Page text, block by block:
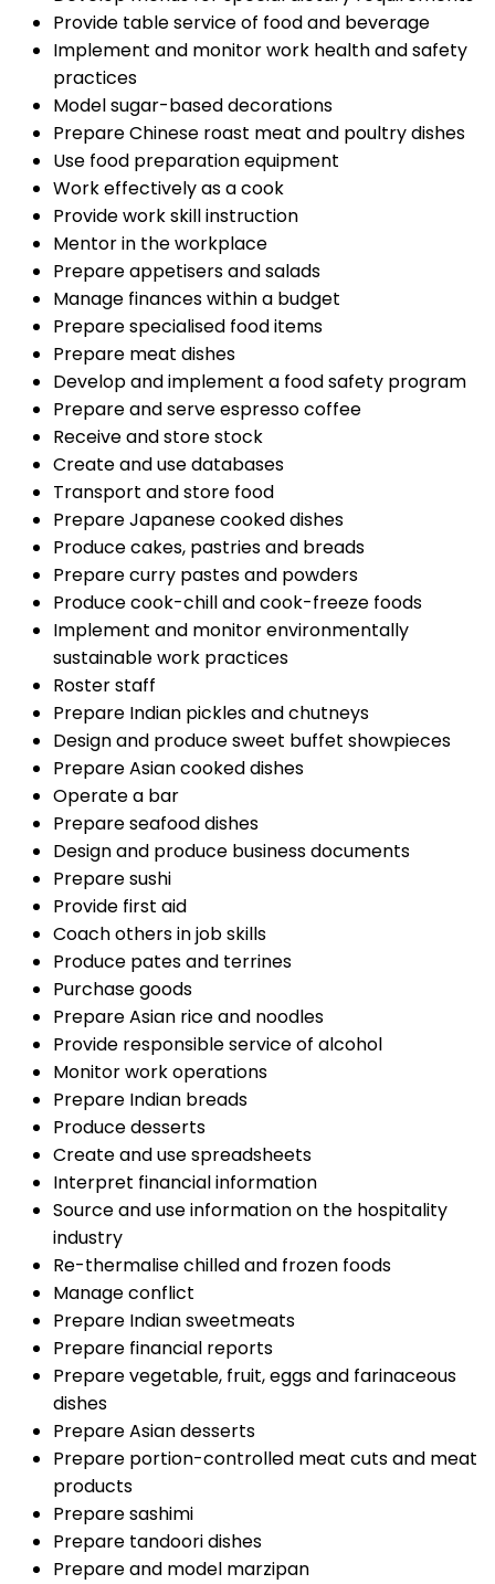
Provide table service of food and beverage
Implement and monitor work health and safety
practices
Model sugar-based decorations
Prepare Chinese roast meat and poultry dishes
Use food preparation equipment
Work effectively as a cook
Provide work skill instruction
Mentor in the workplace
Prepare appetisers and salads
Manage finances within a budget
Prepare specialised food items
Prepare meat dishes
Develop and implement a food safety program
Prepare and serve espresso coffee
Receive and store stock
Create and use databases
Transport and store food
Prepare Japanese cooked dishes
Produce cakes, pastries and breads
Prepare curry pastes and powders
Produce cook-chill and cook-freeze foods
Implement and monitor environmentally
sustainable work practices
Roster staff
Prepare Indian pickles and chutneys
Design and produce sweet buffet showpieces
Prepare Asian cooked dishes
Operate a bar
Prepare seafood dishes
Design and produce business documents
Prepare sushi
Provide first aid
Coach others in job skills
Produce pates and terrines
Purchase goods
Prepare Asian rice and noodles
Provide responsible service of alcohol
Monitor work operations
Prepare Indian breads
Produce desserts
Create and use spreadsheets
Interpret financial information
Source and use information on the hospitality
industry
Re-thermalise chilled and frozen foods
Manage conflict
Prepare Indian sweetmeats
Prepare financial reports
Prepare vegetable, fruit, eggs and farinaceous
dishes
Prepare Asian desserts
Prepare portion-controlled meat cuts and meat
products
Prepare sashimi
Prepare tandoori dishes
Prepare and model marzipan